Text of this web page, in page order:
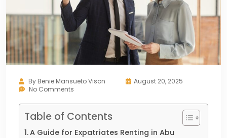
By Benie Mansueto Vison
August 20, 2025
No Comments
Table of Contents
A Guide for Expatriates Renting in Abu